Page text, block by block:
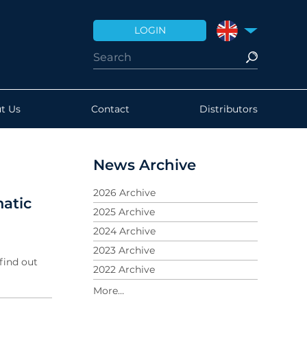
LOGIN UNITED
Us Contact Distributors
out
News Archive
2026 Archive
2025 Archive
2024 Archive
2023 Archive
2022 Archive
2021 Archive